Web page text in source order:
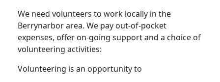
We need volunteers to work locally in the
Berrynarbor area. We pay out-of-pocket
expenses, offer on-going support and a choice of
volunteering activities:
Volunteering is an opportunity to